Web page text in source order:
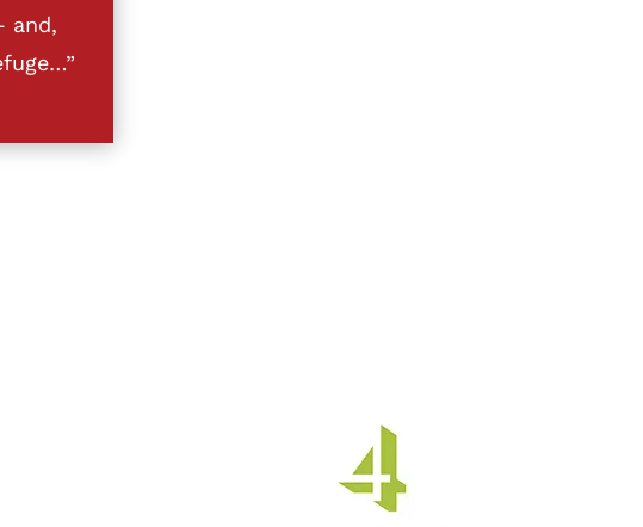
and,